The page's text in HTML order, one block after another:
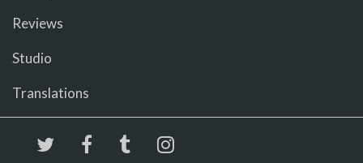
Reviews
Studio
Translations